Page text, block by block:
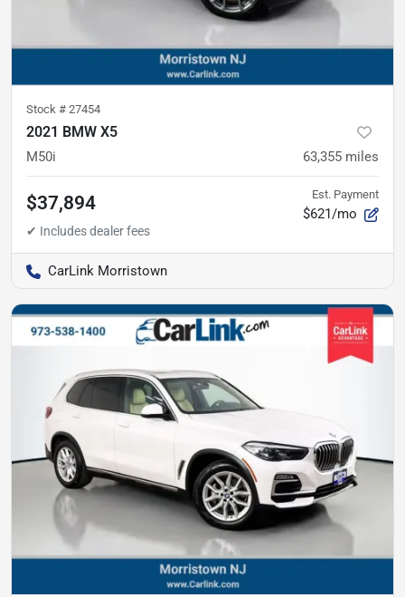
Stock # 27454
2021 BMW X5
M50i 63,355 miles
$37,894 Est. Payment
$621/mo
CarLink Morristown